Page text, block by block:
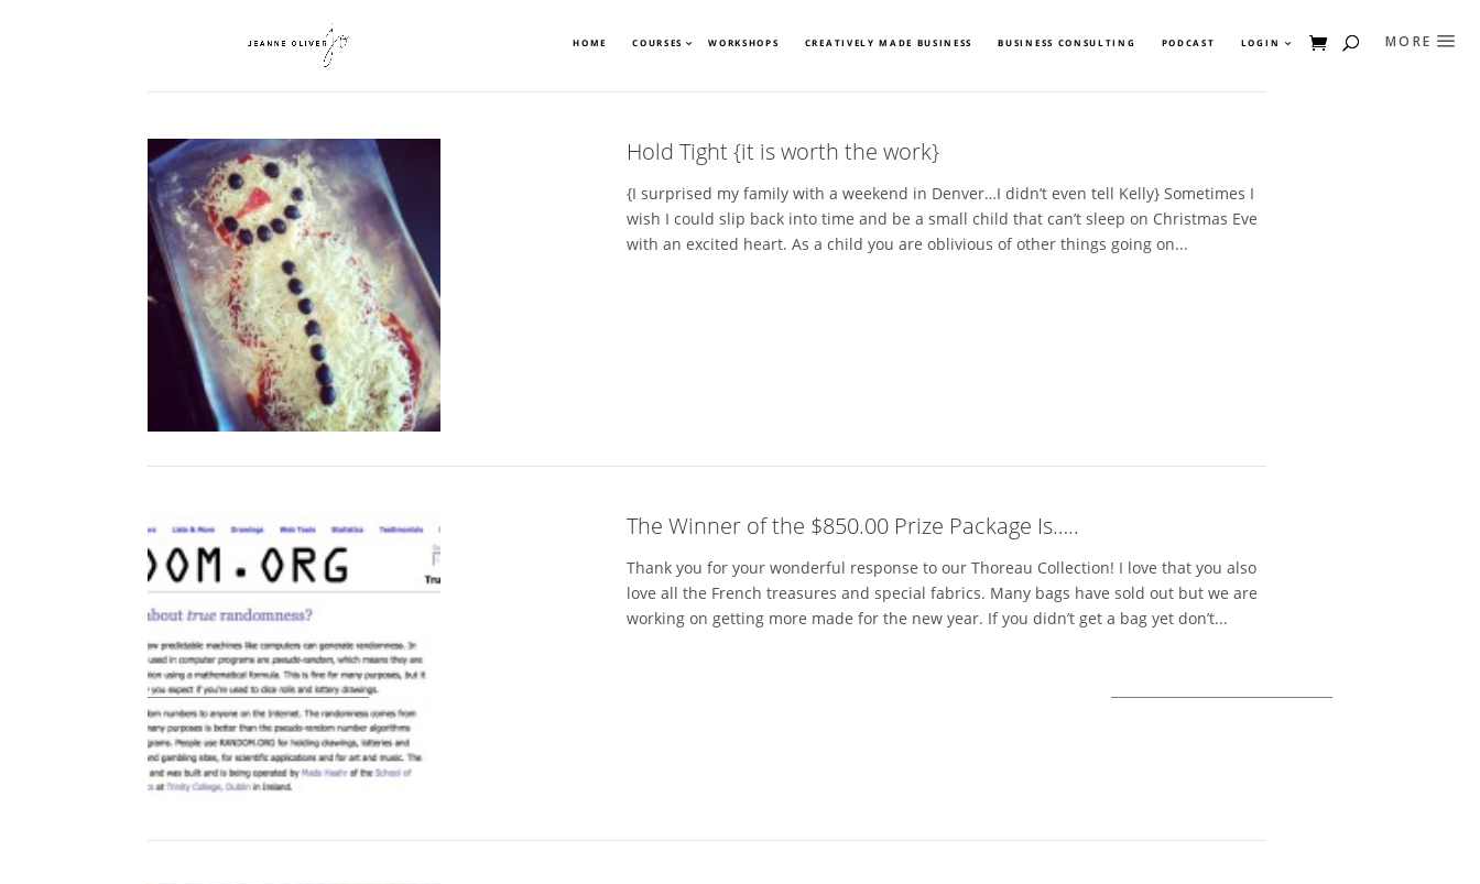
HOME COURSES WORKSHOPS CREATIVELY MADE BUSINESS BUSINESS CONSULTING PODCAST LOGIN
Hold Tight {it is worth the work}
{I surprised my family with a weekend in Denver…I didn’t even tell Kelly} Sometimes I
wish I could slip back into time and be a small child that can’t sleep on Christmas Eve
with an excited heart. As a child you are oblivious of other things going on...
The Winner of the $850.00 Prize Package Is…..
Thank you for your wonderful response to our Thoreau Collection! I love that you also
love all the French treasures and special fabrics. Many bags have sold out but we are
working on getting more made for the new year. If you didn’t get a bag yet don’t...